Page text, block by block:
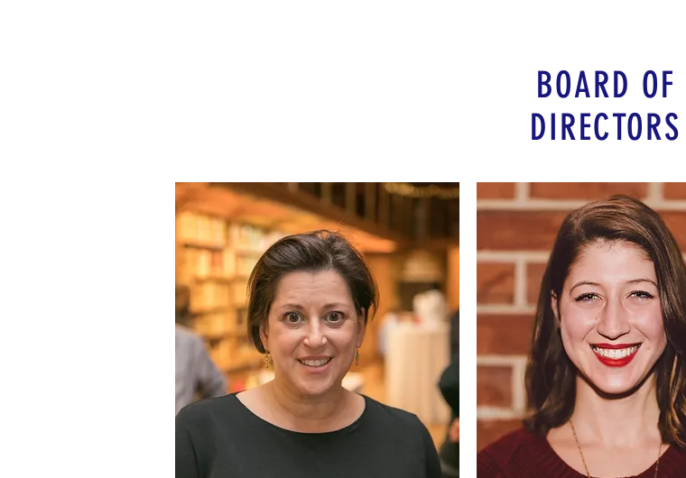
BOARD OF
DIRECTORS